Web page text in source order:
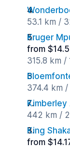
53.1 km /
Kruger
from
315.8 km /
374.4 km
442 km /
King
from